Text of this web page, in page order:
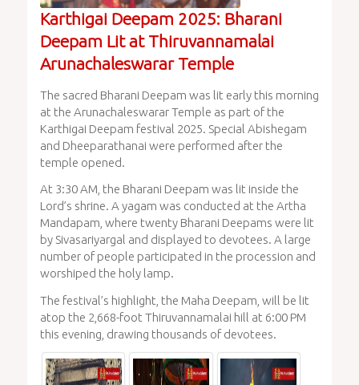
Karthigai Deepam 2025: Bharani
Deepam Lit at Thiruvannamalai
Arunachaleswarar Temple
The sacred Bharani Deepam was lit early this morning
at the Arunachaleswarar Temple as part of the
Karthigai Deepam festival 2025. Special Abishegam
and Dheeparathanai were performed after the
temple opened.
At 3:30 AM, the Bharani Deepam was lit inside the
Lord’s shrine. A yagam was conducted at the Artha
Mandapam, where twenty Bharani Deepams were lit
by Sivasariyargal and displayed to devotees. A large
number of people participated in the procession and
worshiped the holy lamp.
The festival’s highlight, the Maha Deepam, will be lit
atop the 2,668-foot Thiruvannamalai hill at 6:00 PM
this evening, drawing thousands of devotees.